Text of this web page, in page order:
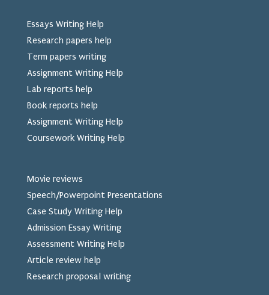
Essays Writing Help
Research papers help
Term papers writing
Assignment Writing Help
Lab reports help
Book reports help
Assignment Writing Help
Coursework Writing Help
Movie reviews
Speech/Powerpoint Presentations
Case Study Writing Help
Admission Essay Writing
Assessment Writing Help
Article review help
Research proposal writing